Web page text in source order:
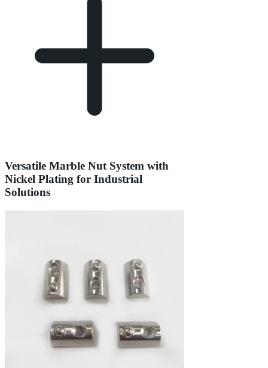
Versatile Marble Nut System with
Nickel Plating for Industrial
Solutions